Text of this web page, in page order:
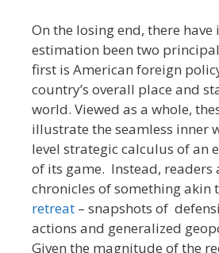
On the losing end, there
estimation been two
first is American foreign
country’s overall place and
world. Viewed as a whole,
illustrate the seamless inner
level strategic calculus of an
of its game. Instead, readers
chronicles of something akin
retreat – snapshots of
actions and generalized
Given the magnitude of the